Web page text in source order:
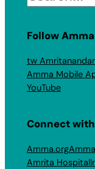
Follow Amma
tw
Amma Mobile
YouTube
Connect
Amma.org
Amrita Hospital